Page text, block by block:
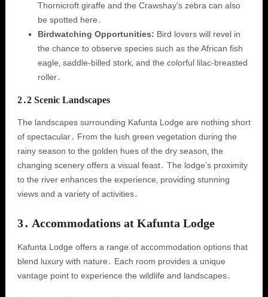
Thornicroft giraffe and the Crawshay's zebra can also
be spotted here․
Birdwatching Opportunities: Bird lovers will revel in
the chance to observe species such as the African fish
eagle‚ saddle-billed stork‚ and the colorful lilac-breasted
roller․
2․2 Scenic Landscapes
The landscapes surrounding Kafunta Lodge are nothing short
of spectacular․ From the lush green vegetation during the
rainy season to the golden hues of the dry season‚ the
changing scenery offers a visual feast․ The lodge’s proximity
to the river enhances the experience‚ providing stunning
views and a variety of activities․
3․ Accommodations at Kafunta Lodge
Kafunta Lodge offers a range of accommodation options that
blend luxury with nature․ Each room provides a unique
vantage point to experience the wildlife and landscapes․